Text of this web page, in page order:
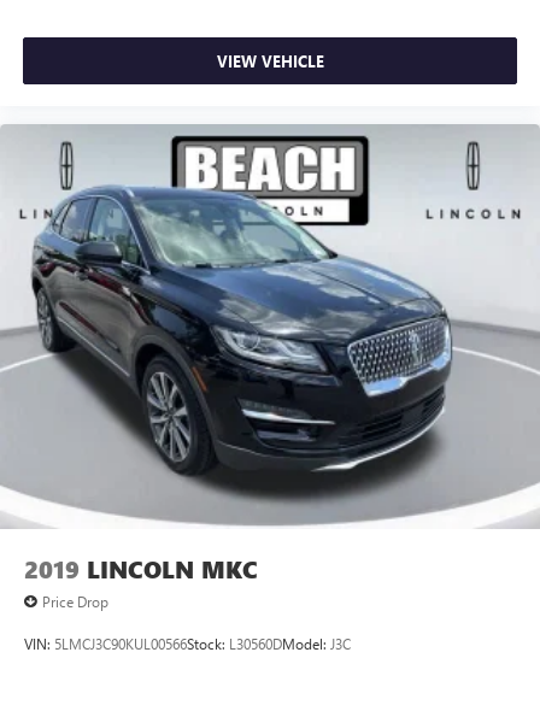
VIEW VEHICLE
2019 LINCOLN MKC
Price Drop
VIN: 5LMCJ3C90KUL00566Stock: L30560DModel: J3C